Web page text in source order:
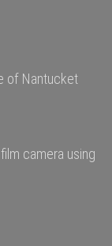
of Nantucket
camera using